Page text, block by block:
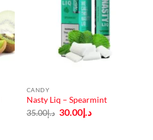
CANDY
Nasty Liq – Spearmint
د.إ35.00
Original
price
د.إ30.00
Current
price